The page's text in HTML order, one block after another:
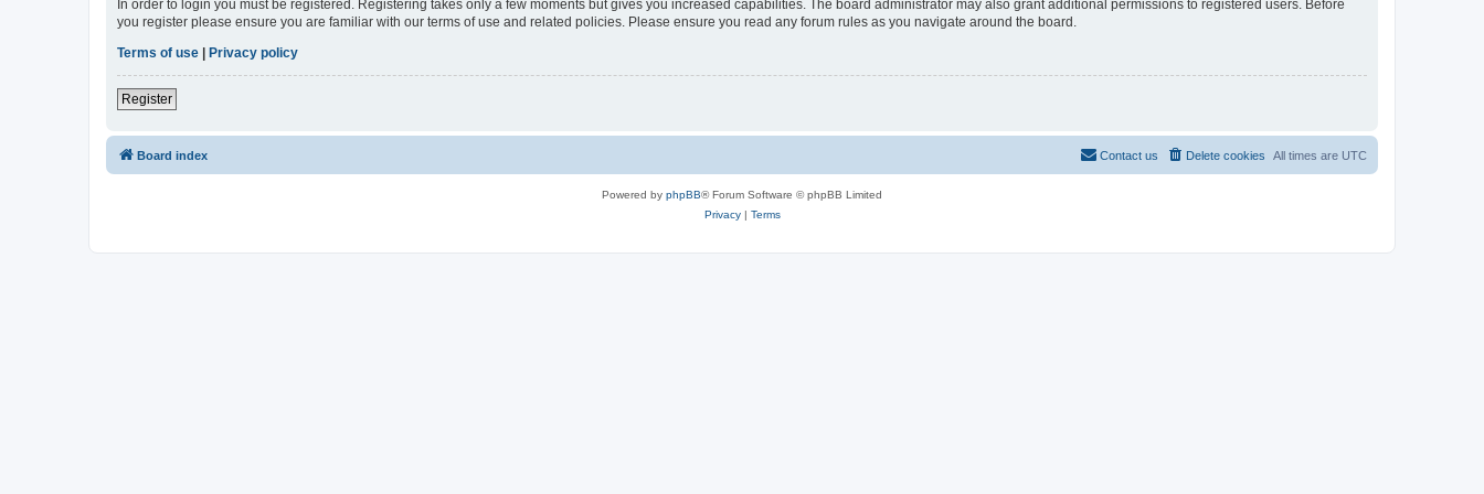
In order to login you must be registered. Registering takes only a few moments but gives you increased capabilities. The board administrator may also grant additional permissions to registered users. Before
you register please ensure you are familiar with our terms of use and related policies. Please ensure you read any forum rules as you navigate around the board.
Terms of use | Privacy policy
Register
Board index All times are UTC
Delete cookies
Contact us
Powered by phpBB® Forum Software © phpBB Limited
Privacy| Terms